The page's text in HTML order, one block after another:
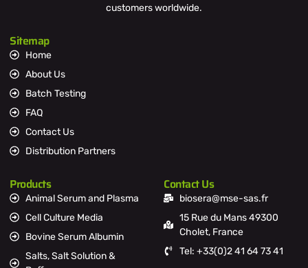
customers worldwide.
Sitemap
Home
About Us
Batch Testing
FAQ
Contact Us
Distribution Partners
Products
Animal Serum and Plasma
Cell Culture Media
Bovine Serum Albumin
Salts, Salt Solution &
Contact Us
biosera@mse-sas.fr
15 Rue du Mans 49300
Cholet, France
Tel: +33(0)2 41 64 73 41